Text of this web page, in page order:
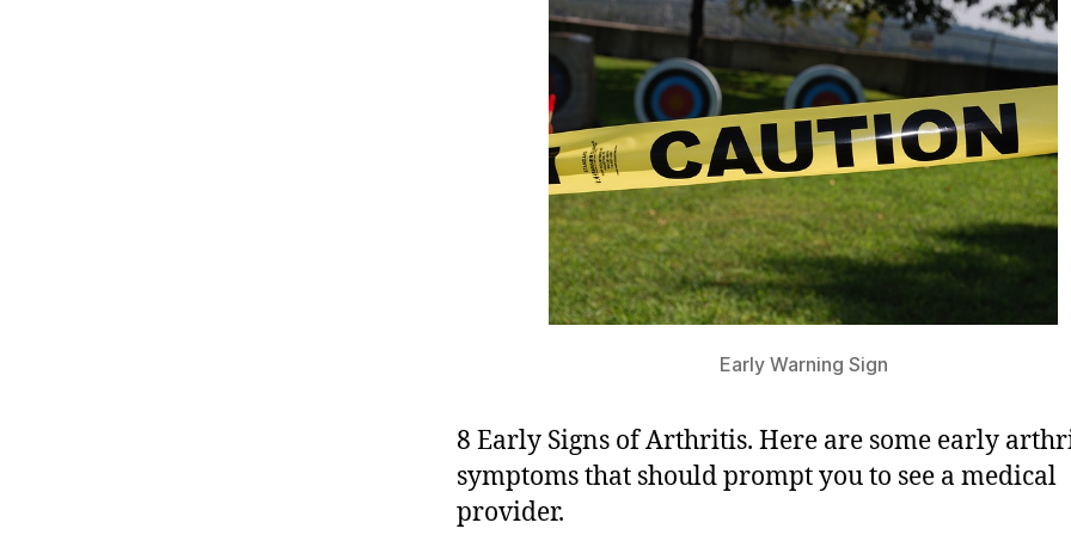
Early Warning Sign
8 Early Signs of Arthritis. Here are some early
symptoms that should prompt you to see a medical
provider.